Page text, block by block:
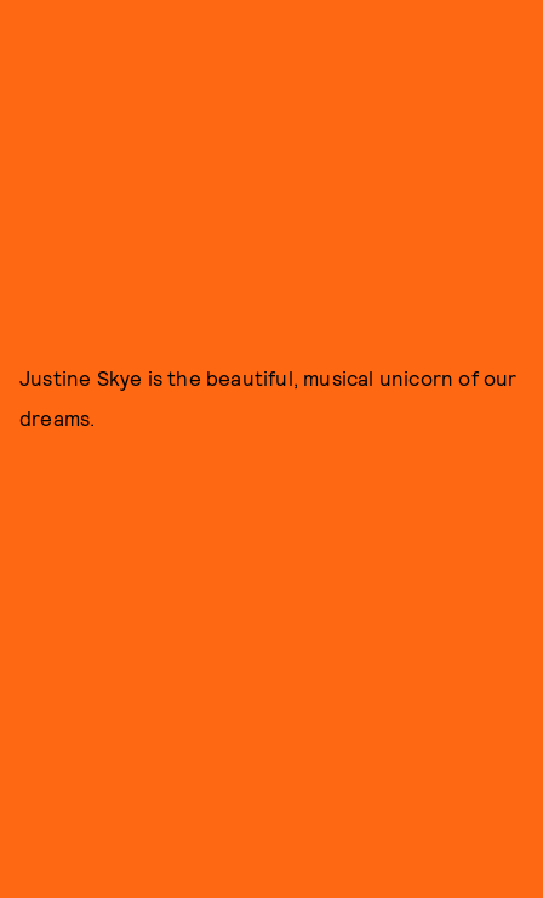
Justine Skye is the beautiful, musical unicorn of our
dreams.